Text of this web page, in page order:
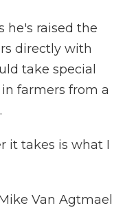
he's raised the
directly with
take special
farmers from a
it takes is what I
Van Agtmael